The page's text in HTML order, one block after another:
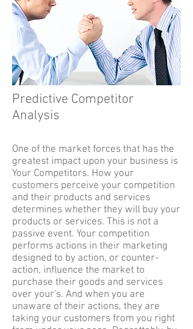
Predictive Competitor
Analysis
One of the market forces that has the
greatest impact upon your business is
Your Competitors. How your
customers perceive your competition
and their products and services
determines whether they will buy your
products or services. This is not a
passive event. Your competition
performs actions in their marketing
designed to by action, or counter-
action, influence the market to
purchase their goods and services
over your's. And when you are
unaware of their actions, they are
taking your customers from you right